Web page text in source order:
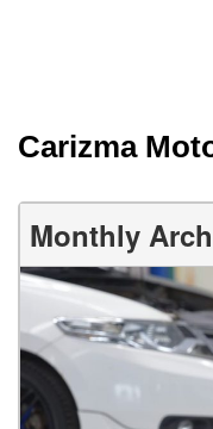
Carizma
Monthly